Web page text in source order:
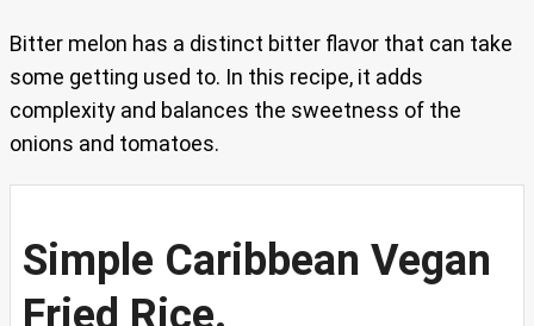
Bitter melon has a distinct bitter flavor that can take
some getting used to. In this recipe, it adds
complexity and balances the sweetness of the
onions and tomatoes.
Simple Caribbean Vegan
Fried Rice.